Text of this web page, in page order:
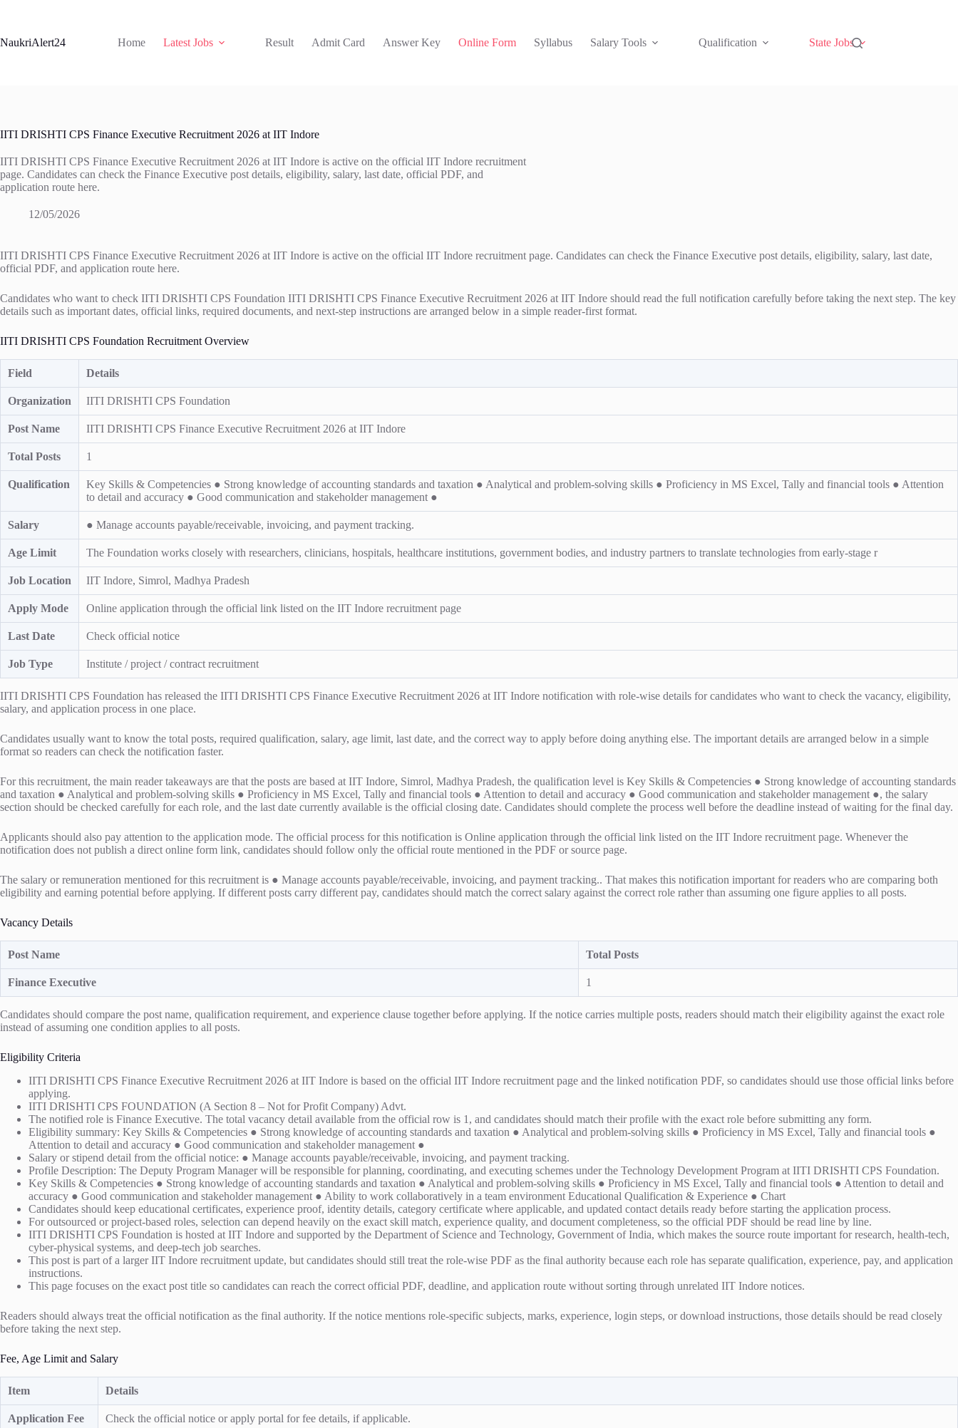
NaukriAlert24
Home Latest Jobs Result Admit Card Answer Key Online Form Syllabus Salary Tools Qualification State Jobs
IITI DRISHTI CPS Finance Executive Recruitment 2026 at IIT Indore
IITI DRISHTI CPS Finance Executive Recruitment 2026 at IIT Indore is active on the official IIT Indore recruitment
page. Candidates can check the Finance Executive post details, eligibility, salary, last date, official PDF, and
application route here.
12/05/2026
IITI DRISHTI CPS Finance Executive Recruitment 2026 at IIT Indore is active on the official IIT Indore recruitment page. Candidates can check the Finance Executive post details, eligibility, salary, last date,
official PDF, and application route here.
Candidates who want to check IITI DRISHTI CPS Foundation IITI DRISHTI CPS Finance Executive Recruitment 2026 at IIT Indore should read the full notification carefully before taking the next step. The key
details such as important dates, official links, required documents, and next-step instructions are arranged below in a simple reader-first format.
IITI DRISHTI CPS Foundation Recruitment Overview
Field Details
Organization IITI DRISHTI CPS Foundation
Post Name IITI DRISHTI CPS Finance Executive Recruitment 2026 at IIT Indore
Total Posts 1
Qualification
Key Skills & Competencies ● Strong knowledge of accounting standards and taxation ● Analytical and problem-solving skills ● Proficiency in MS Excel, Tally and financial tools ● Attention
to detail and accuracy ● Good communication and stakeholder management ●
Salary ● Manage accounts payable/receivable, invoicing, and payment tracking.
Age Limit The Foundation works closely with researchers, clinicians, hospitals, healthcare institutions, government bodies, and industry partners to translate technologies from early-stage r
Job Location IIT Indore, Simrol, Madhya Pradesh
Apply Mode Online application through the official link listed on the IIT Indore recruitment page
Last Date Check official notice
Job Type Institute / project / contract recruitment
IITI DRISHTI CPS Foundation has released the IITI DRISHTI CPS Finance Executive Recruitment 2026 at IIT Indore notification with role-wise details for candidates who want to check the vacancy, eligibility,
salary, and application process in one place.
Candidates usually want to know the total posts, required qualification, salary, age limit, last date, and the correct way to apply before doing anything else. The important details are arranged below in a simple
format so readers can check the notification faster.
For this recruitment, the main reader takeaways are that the posts are based at IIT Indore, Simrol, Madhya Pradesh, the qualification level is Key Skills & Competencies ● Strong knowledge of accounting standards
and taxation ● Analytical and problem-solving skills ● Proficiency in MS Excel, Tally and financial tools ● Attention to detail and accuracy ● Good communication and stakeholder management ●, the salary
section should be checked carefully for each role, and the last date currently available is the official closing date. Candidates should complete the process well before the deadline instead of waiting for the final day.
Applicants should also pay attention to the application mode. The official process for this notification is Online application through the official link listed on the IIT Indore recruitment page. Whenever the
notification does not publish a direct online form link, candidates should follow only the official route mentioned in the PDF or source page.
The salary or remuneration mentioned for this recruitment is ● Manage accounts payable/receivable, invoicing, and payment tracking.. That makes this notification important for readers who are comparing both
eligibility and earning potential before applying. If different posts carry different pay, candidates should match the correct salary against the correct role rather than assuming one figure applies to all posts.
Vacancy Details
Post Name Total Posts
Finance Executive 1
Candidates should compare the post name, qualification requirement, and experience clause together before applying. If the notice carries multiple posts, readers should match their eligibility against the exact role
instead of assuming one condition applies to all posts.
Eligibility Criteria
IITI DRISHTI CPS Finance Executive Recruitment 2026 at IIT Indore is based on the official IIT Indore recruitment page and the linked notification PDF, so candidates should use those official links before
applying.
IITI DRISHTI CPS FOUNDATION (A Section 8 – Not for Profit Company) Advt.
The notified role is Finance Executive. The total vacancy detail available from the official row is 1, and candidates should match their profile with the exact role before submitting any form.
Eligibility summary: Key Skills & Competencies ● Strong knowledge of accounting standards and taxation ● Analytical and problem-solving skills ● Proficiency in MS Excel, Tally and financial tools ●
Attention to detail and accuracy ● Good communication and stakeholder management ●
Salary or stipend detail from the official notice: ● Manage accounts payable/receivable, invoicing, and payment tracking.
Profile Description: The Deputy Program Manager will be responsible for planning, coordinating, and executing schemes under the Technology Development Program at IITI DRISHTI CPS Foundation.
Key Skills & Competencies ● Strong knowledge of accounting standards and taxation ● Analytical and problem-solving skills ● Proficiency in MS Excel, Tally and financial tools ● Attention to detail and
accuracy ● Good communication and stakeholder management ● Ability to work collaboratively in a team environment Educational Qualification & Experience ● Chart
Candidates should keep educational certificates, experience proof, identity details, category certificate where applicable, and updated contact details ready before starting the application process.
For outsourced or project-based roles, selection can depend heavily on the exact skill match, experience quality, and document completeness, so the official PDF should be read line by line.
IITI DRISHTI CPS Foundation is hosted at IIT Indore and supported by the Department of Science and Technology, Government of India, which makes the source route important for research, health-tech,
cyber-physical systems, and deep-tech job searches.
This post is part of a larger IIT Indore recruitment update, but candidates should still treat the role-wise PDF as the final authority because each role has separate qualification, experience, pay, and application
instructions.
This page focuses on the exact post title so candidates can reach the correct official PDF, deadline, and application route without sorting through unrelated IIT Indore notices.
Readers should always treat the official notification as the final authority. If the notice mentions role-specific subjects, marks, experience, login steps, or download instructions, those details should be read closely
before taking the next step.
Fee, Age Limit and Salary
Item Details
Application Fee Check the official notice or apply portal for fee details, if applicable.